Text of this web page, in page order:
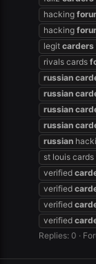
hacking
hacking
legit carders
rivals cards
russian
russian
russian
russian
russian
st louis cards
verified
verified
verified
verified
Replies: 0